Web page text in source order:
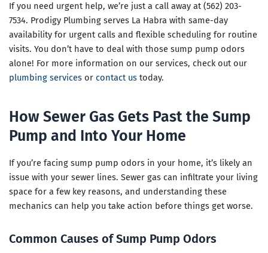
If you need urgent help, we’re just a call away at (562) 203-
7534. Prodigy Plumbing serves La Habra with same-day
availability for urgent calls and flexible scheduling for routine
visits. You don’t have to deal with those sump pump odors
alone! For more information on our services, check out our
plumbing services or contact us today.
How Sewer Gas Gets Past the Sump
Pump and Into Your Home
If you’re facing sump pump odors in your home, it’s likely an
issue with your sewer lines. Sewer gas can infiltrate your living
space for a few key reasons, and understanding these
mechanics can help you take action before things get worse.
Common Causes of Sump Pump Odors